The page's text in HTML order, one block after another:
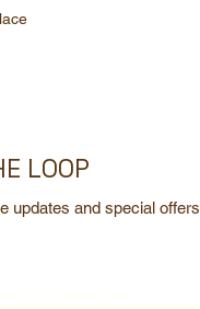
LOOP
updates and special offers